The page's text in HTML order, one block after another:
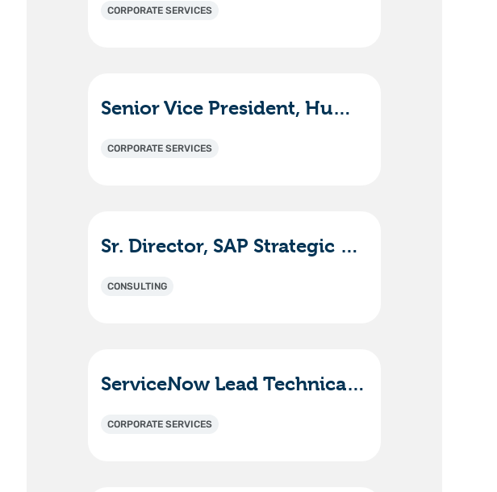
CORPORATE SERVICES
Senior Vice President, Human Resources
CORPORATE SERVICES
Sr. Director, SAP Strategic Solutions & Innovation
CONSULTING
ServiceNow Lead Technical Consultant - ITAM (HAM/SAM)
CORPORATE SERVICES